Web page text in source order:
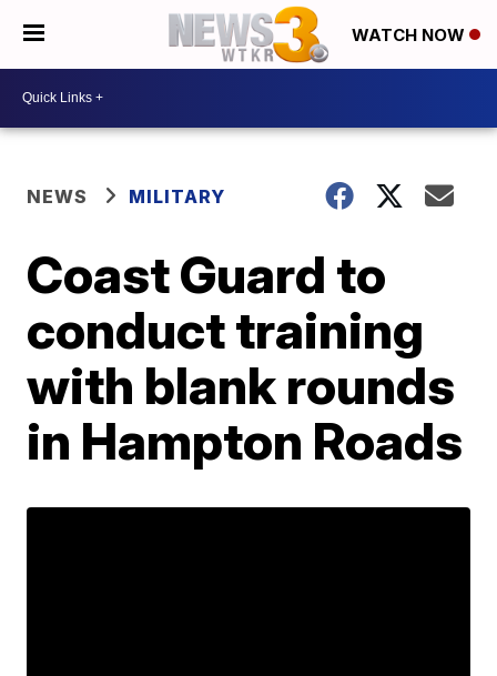
WATCH NOW
NEWS MILITARY
Coast Guard to
conduct training
with blank rounds
in Hampton Roads